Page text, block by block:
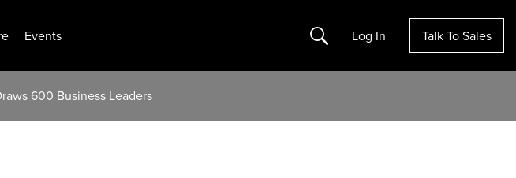
Events Search Log In Talk To Sales
600 Business Leaders